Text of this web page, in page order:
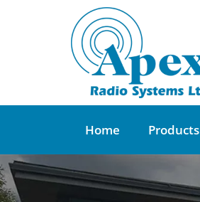
Home Products